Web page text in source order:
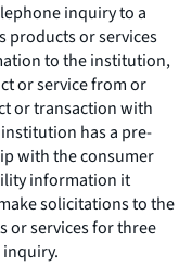
inquiry to a
or services
to the institution,
or service from or
or transaction with
has a pre-
with the consumer
information it
solicitations to the
or services for three